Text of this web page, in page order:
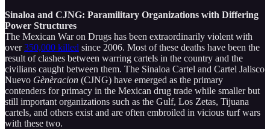
Sinaloa and CJNG: Paramilitary Organizations with Differing
Power Structures
The Mexican War on Drugs has been extraordinarily violent with
over350,000 killed since 2006. Most of these deaths have been the
result of clashes between warring cartels in the country and the
civilians caught between them. The Sinaloa Cartel and Cartel Jalisco
Nuevo Gènèracion (CJNG) have emerged as the primary
contenders for primacy in the Mexican drug trade while smaller but
still important organizations such as the Gulf, Los Zetas, Tijuana
cartels, and others exist and are often embroiled in vicious turf wars
with these two.